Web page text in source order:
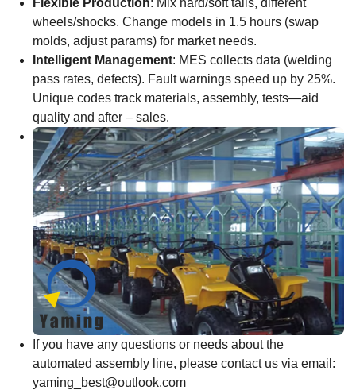
Flexible Production: Mix hard/soft tails, different
wheels/shocks. Change models in 1.5 hours (swap
molds, adjust params) for market needs.
Intelligent Management: MES collects data (welding
pass rates, defects). Fault warnings speed up by 25%.
Unique codes track materials, assembly, tests—aid
quality and after – sales.
If you have any questions or needs about the
automated assembly line, please contact us via email:
yaming_best@outlook.com